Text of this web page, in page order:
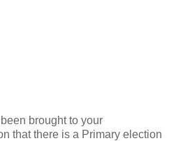
been brought to your
that there is a Primary election